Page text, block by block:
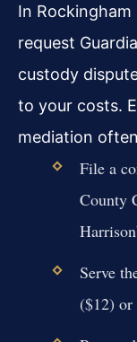
In
request
custody
to your costs.
mediation
File a
County
Serve
($12) or